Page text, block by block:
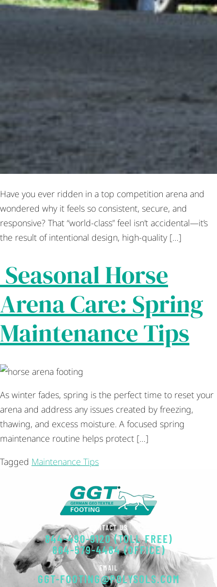
Have you ever ridden in a top competition arena and
wondered why it feels so consistent, secure, and
responsive? That “world-class” feel isn’t accidental—it’s
the result of intentional design, high-quality […]
Seasonal Horse
Arena Care: Spring
Maintenance Tips
As winter fades, spring is the perfect time to reset your
arena and address any issues created by freezing,
thawing, and excess moisture. A focused spring
maintenance routine helps protect […]
Tagged Maintenance Tips
CONTACT US
844-490-9120 (TOLL FREE)
864-579-4484 (OFFICE)
EMAIL
GGT-FOOTING@POLYSOLS.COM